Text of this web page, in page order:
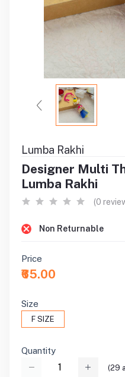
Lumba Rakhi
Designer Multi
Lumba Rakhi
(0
Non Returnable
Price
₹65.00
Size
F SIZE
Quantity
(29